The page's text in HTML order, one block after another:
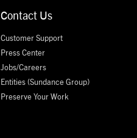
Contact Us
Customer Support
Press Center
Jobs/Careers
Entities (Sundance Group)
Preserve Your Work